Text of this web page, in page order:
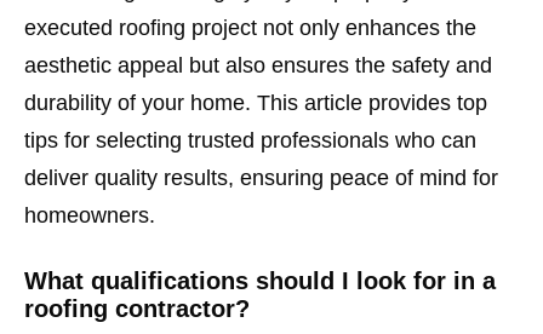
executed roofing project not only enhances the
aesthetic appeal but also ensures the safety and
durability of your home. This article provides top
tips for selecting trusted professionals who can
deliver quality results, ensuring peace of mind for
homeowners.
What qualifications should I look for in a
roofing contractor?